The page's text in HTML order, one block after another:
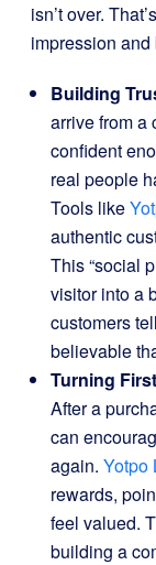
isn’t over.
impression
Building
arrive from a
confident
real people
Tools like
authentic
This “social
visitor into a
customers
believable
Turning
After a
can
again. Yotpo
rewards,
feel valued.
building a